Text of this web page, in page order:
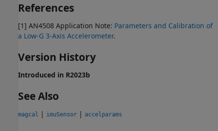
References
[1] AN4508 Application Note: Parameters and Calibration of
a Low-G 3-Axis Accelerometer.
Version History
Introduced in R2023b
See Also
magcal | imuSensor | accelparams